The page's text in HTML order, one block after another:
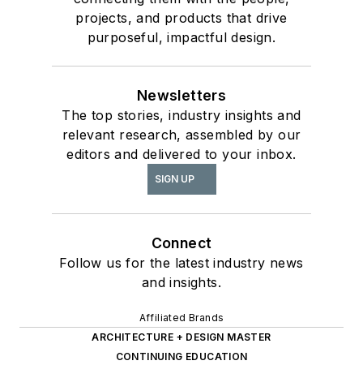
projects, and products that drive
purposeful, impactful design.
Newsletters
The top stories, industry insights and
relevant research, assembled by our
editors and delivered to your inbox.
SIGN UP
Connect
Follow us for the latest industry news
and insights.
Affiliated Brands
ARCHITECTURE + DESIGN MASTER
CONTINUING EDUCATION